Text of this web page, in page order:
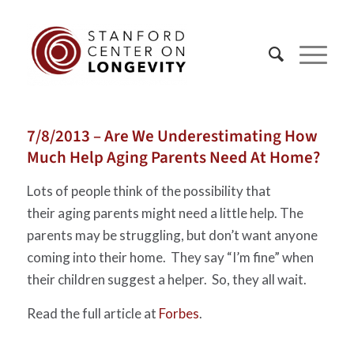
7/8/2013 – Are We Underestimating How
Much Help Aging Parents Need At Home?
Lots of people think of the possibility that
their aging parents might need a little help. The
parents may be struggling, but don’t want anyone
coming into their home. They say “I’m fine” when
their children suggest a helper. So, they all wait.
Read the full article at Forbes.